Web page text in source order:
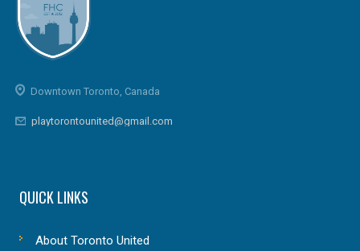
Downtown Toronto, Canada
playtorontounited@gmail.com
QUICK LINKS
About Toronto United